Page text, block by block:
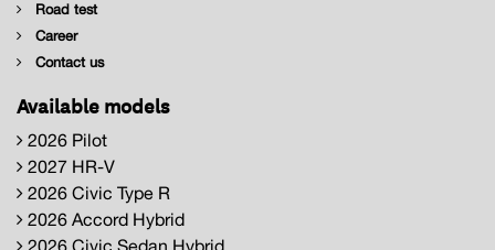
Road test
Career
Contact us
Available models
2026 Pilot
2027 HR-V
2026 Civic Type R
2026 Accord Hybrid
2026 Civic Sedan Hybrid